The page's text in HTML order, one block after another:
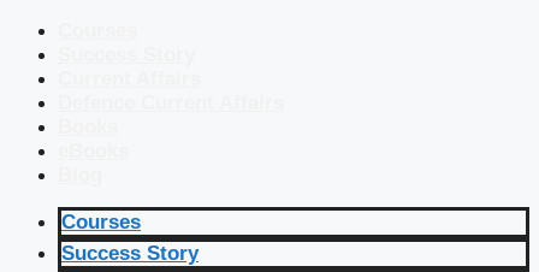
Courses
Success Story